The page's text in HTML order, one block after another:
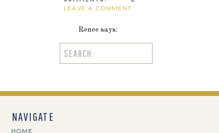
LEAVE A COMMENT
Renee says:
February 3, 2016 at 9:50 am
Wow, these are so beautiful! I especially
Search
for:
HOME
NAVIGATE